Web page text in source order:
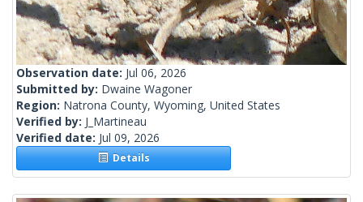
Observation date: Jul 06, 2026
Submitted by: Dwaine Wagoner
Region: Natrona County, Wyoming, United States
Verified by: J_Martineau
Verified date: Jul 09, 2026
Details